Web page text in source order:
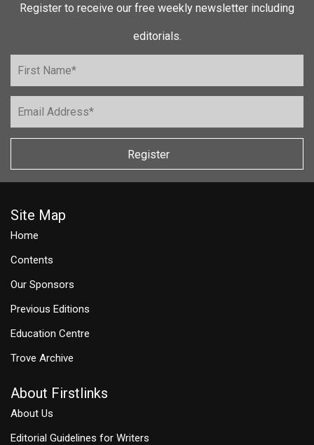
Register to receive our free weekly newsletter including
editorials.
Register
Site Map
Home
Contents
Our Sponsors
Previous Editions
Education Centre
Trove Archive
About Firstlinks
About Us
Editorial Guidelines for Writers